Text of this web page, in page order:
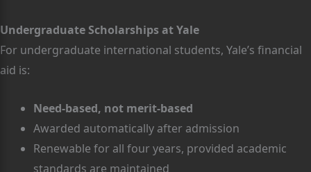
Undergraduate Scholarships at Yale
For undergraduate international students, Yale’s financial
aid is:
Need-based, not merit-based
Awarded automatically after admission
Renewable for all four years, provided academic
standards are maintained